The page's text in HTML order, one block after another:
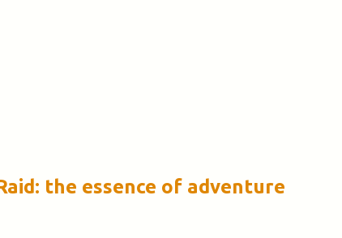
the essence of adventure